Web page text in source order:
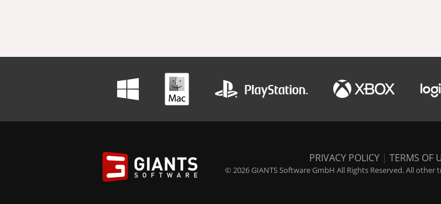
PRIVACY POLICY | TERMS OF
© 2026 GIANTS Software GmbH All Rights Reserved. All